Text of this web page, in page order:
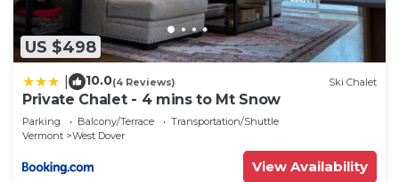
US $498
10.0(4 Reviews) Ski Chalet
Private Chalet - 4 mins to Mt Snow
Parking Balcony/Terrace
Transportation/Shuttle
Vermont
West Dover
View Availability